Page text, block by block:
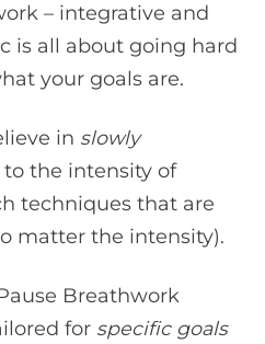
– integrative and
is all about going hard
your goals are.
in slowly
the intensity of
techniques that are
matter the intensity).
Breathwork
for specific goals